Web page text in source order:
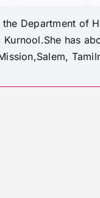
Department of
has